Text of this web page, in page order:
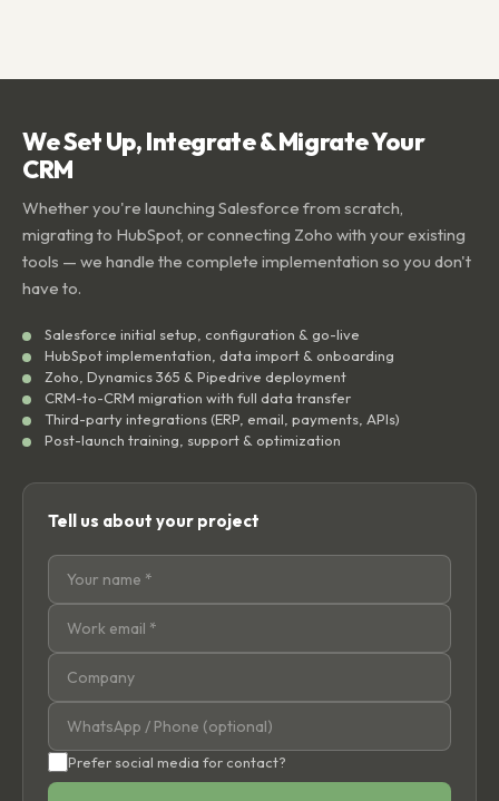
We Set Up, Integrate & Migrate Your
CRM
Whether you're launching Salesforce from scratch,
migrating to HubSpot, or connecting Zoho with your existing
tools — we handle the complete implementation so you don't
have to.
Salesforce initial setup, configuration & go-live
HubSpot implementation, data import & onboarding
Zoho, Dynamics 365 & Pipedrive deployment
CRM-to-CRM migration with full data transfer
Third-party integrations (ERP, email, payments, APIs)
Post-launch training, support & optimization
Tell us about your project
Prefer social media for contact?